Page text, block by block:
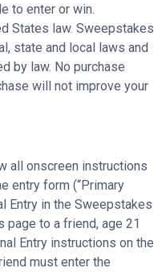
to enter or win.
States law. Sweepstakes
state and local laws and
by law. No purchase
will not improve your
all onscreen instructions
entry form (“Primary
Entry in the Sweepstakes
page to a friend, age 21
Entry instructions on the
must enter the